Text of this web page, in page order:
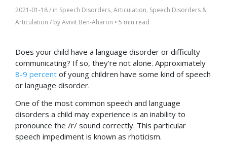
2021-01-18/ in Speech Disorders, Articulation, Speech Disorders &
Articulation / byAvivit Ben-Aharon • 5 min read
Does your child have a language disorder or difficulty
communicating? If so, they’re not alone. Approximately
8-9 percent of young children have some kind of speech
or language disorder.
One of the most common speech and language
disorders a child may experience is an inability to
pronounce the /r/ sound correctly. This particular
speech impediment is known as rhoticism.